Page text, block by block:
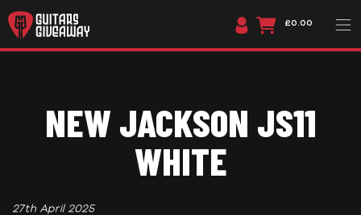
£0.00
NEW JACKSON JS11
WHITE
27th April 2025